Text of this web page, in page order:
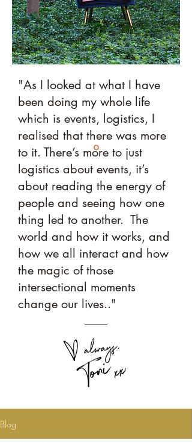
"As I looked at what I have
been doing my whole life
which is events, logistics, I
realised that there was more
to it. There’s more to just
logistics about events, it’s
about reading the energy of
people and seeing how one
thing led to another. The
world and how it works, and
how we all interact and how
the magic of those
intersectional moments
change our lives.."
Blog